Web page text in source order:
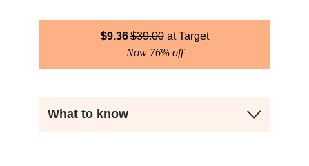
$9.36$39.00
Target
Now 76% off
What to know